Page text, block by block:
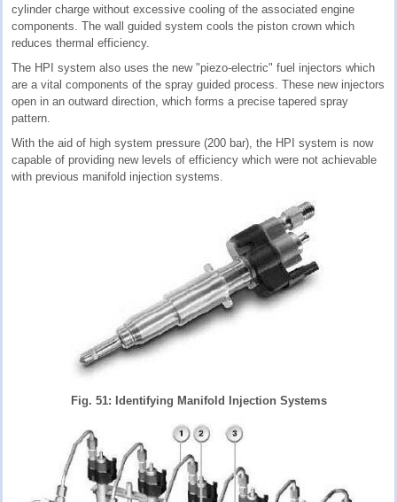
cylinder charge without excessive cooling of the associated engine
components. The wall guided system cools the piston crown which
reduces thermal efficiency.
The HPI system also uses the new "piezo-electric" fuel injectors which
are a vital components of the spray guided process. These new injectors
open in an outward direction, which forms a precise tapered spray
pattern.
With the aid of high system pressure (200 bar), the HPI system is now
capable of providing new levels of efficiency which were not achievable
with previous manifold injection systems.
Fig. 51: Identifying Manifold Injection Systems